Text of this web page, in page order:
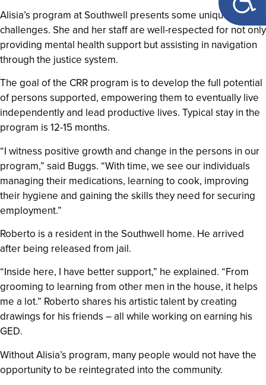
Alisia’s program at Southwell presents some unique
challenges. She and her staff are well-respected for not only
providing mental health support but assisting in navigation
through the justice system.
The goal of the CRR program is to develop the full potential
of persons supported, empowering them to eventually live
independently and lead productive lives. Typical stay in the
program is 12-15 months.
“I witness positive growth and change in the persons in our
program,” said Buggs. “With time, we see our individuals
managing their medications, learning to cook, improving
their hygiene and gaining the skills they need for securing
employment.”
Roberto is a resident in the Southwell home. He arrived
after being released from jail.
“Inside here, I have better support,” he explained. “From
grooming to learning from other men in the house, it helps
me a lot.” Roberto shares his artistic talent by creating
drawings for his friends – all while working on earning his
GED.
Without Alisia’s program, many people would not have the
opportunity to be reintegrated into the community.